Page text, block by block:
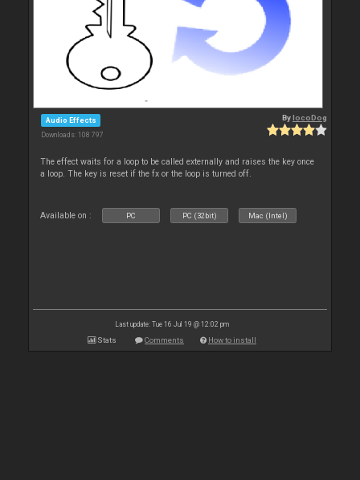
Audio Effects
Downloads: 108 797
BylocoDog
The effect waits for a loop to be called externally and raises the key once
a loop. The key is reset if the fx or the loop is turned off.
Available on : PC PC (32bit) Mac (Intel)
Last update: Tue 16 Jul 19 @ 12:02 pm
Stats Comments How to install